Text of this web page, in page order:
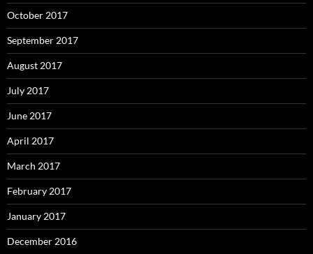
October 2017
September 2017
August 2017
July 2017
June 2017
April 2017
March 2017
February 2017
January 2017
December 2016